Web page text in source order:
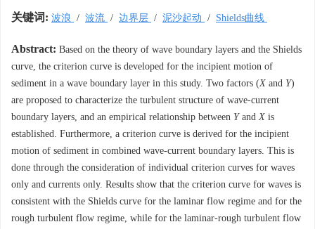
关键词: 波浪 / 波流 / 边界层 / 泥沙起动 / Shields曲线
Abstract: Based on the theory of wave boundary layers and the Shields
curve, the criterion curve is developed for the incipient motion of
sediment in a wave boundary layer in this study. Two factors (X and Y)
are proposed to characterize the turbulent structure of wave-current
boundary layers, and an empirical relationship between YandX is
established. Furthermore, a criterion curve is derived for the incipient
motion of sediment in combined wave-current boundary layers. This is
done through the consideration of individual criterion curves for waves
only and currents only. Results show that the criterion curve for waves is
consistent with the Shields curve for the laminar flow regime and for the
rough turbulent flow regime, while for the laminar-rough turbulent flow